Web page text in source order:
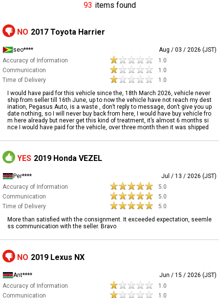
93 items found
NO 2017 Toyota Harrier
seo****
Aug / 03 / 2026 (JST)
Accuracy of Information
1.0
Communication
1.0
Time of Delivery
1.0
I would have paid for this vehicle since the, 18th March 2026, vehicle never
ship from seller till 16th June, up to now the vehicle have not reach my dest
ination, Pegasus Auto, is a waste , don’t reply to message, don’t give you up
date nothing, so I will never buy back from here, I would have buy vehicle fro
m here already but never get this kind of treatment, it’s almost 6 months si
nce I would have paid for the vehicle, over three month then it was shipped
YES 2019 Honda VEZEL
Per****
Jul / 13 / 2026 (JST)
Accuracy of Information
5.0
Communication
5.0
Time of Delivery
5.0
More than satisfied with the consignment. It exceeded expectation, seemle
ss communication with the seller. Bravo
NO 2019 Lexus NX
Ant****
Jun / 15 / 2026 (JST)
Accuracy of Information
1.0
Communication
1.0